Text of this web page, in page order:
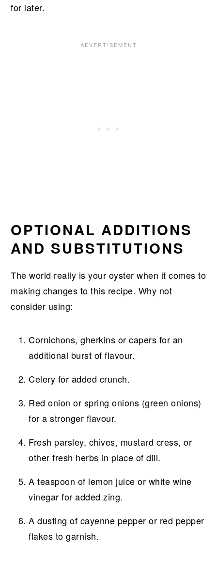
for later.
OPTIONAL ADDITIONS
AND SUBSTITUTIONS
The world really is your oyster when it comes to
making changes to this recipe. Why not
consider using:
Cornichons, gherkins or capers for an
additional burst of flavour.
Celery for added crunch.
Red onion or spring onions (green onions)
for a stronger flavour.
Fresh parsley, chives, mustard cress, or
other fresh herbs in place of dill.
A teaspoon of lemon juice or white wine
vinegar for added zing.
A dusting of cayenne pepper or red pepper
flakes to garnish.